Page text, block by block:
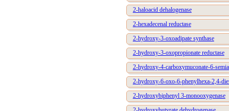
2-haloacid dehalogenase
2-hexadecenal reductase
2-hydroxy-3-oxoadipate synthase
2-hydroxy-3-oxopropionate reductase
2-hydroxy-4-carboxymuconate-6-
2-hydroxy-6-oxo-6-phenylhexa-2,4-
2-hydroxybiphenyl 3-monooxygenase